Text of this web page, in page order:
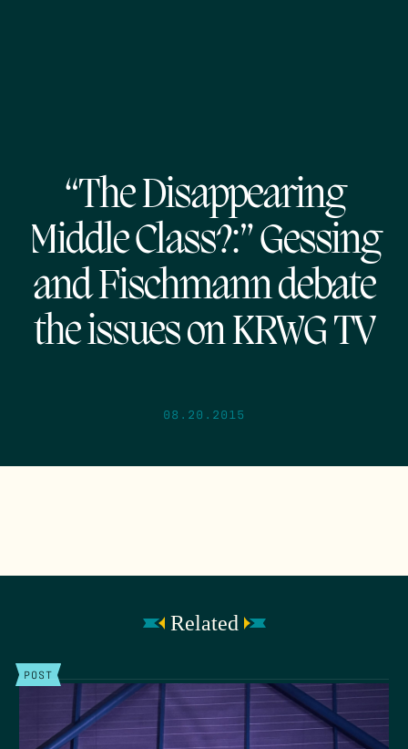
“The Disappearing
Middle Class?:” Gessing
and Fischmann debate
the issues on KRWG TV
08.20.2015
Related
POST